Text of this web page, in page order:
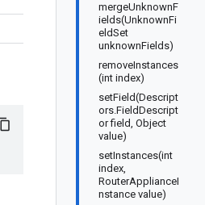
mergeUnknownF
ields(UnknownFi
eldSet
unknownFields)
removeInstances
(int index)
setField(Descript
ors.FieldDescript
or field, Object
value)
setInstances(int
index,
RouterApplianceI
nstance value)